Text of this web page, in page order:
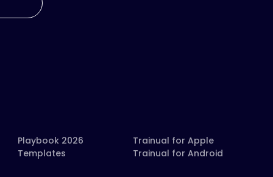
Playbook 2026
Templates
Trainual for Apple
Trainual for Android